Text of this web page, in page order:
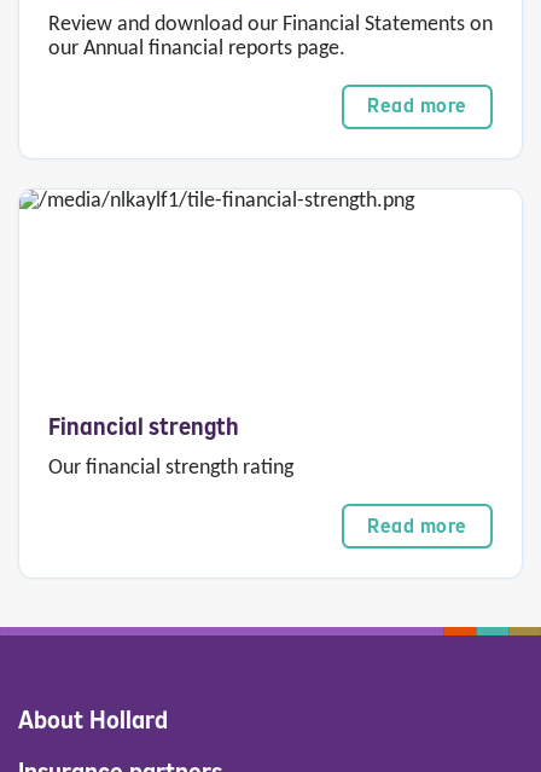
Review and download our Financial Statements on
our Annual financial reports page.
Read more
Financial strength
Our financial strength rating
Read more
About Hollard